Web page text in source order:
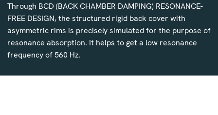
Through BCD (BACK CHAMBER DAMPING) RESONANCE-
FREE DESIGN, the structured rigid back cover with
asymmetric rims is precisely simulated for the purpose of
resonance absorption. It helps to get a low resonance
frequency of 560 Hz.